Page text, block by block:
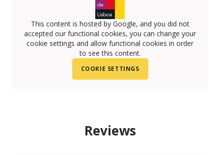
This content is hosted by Google, and you did not
accepted our functional cookies, you can change your
cookie settings and allow functional cookies in order
to see this content.
COOKIE SETTINGS
Reviews